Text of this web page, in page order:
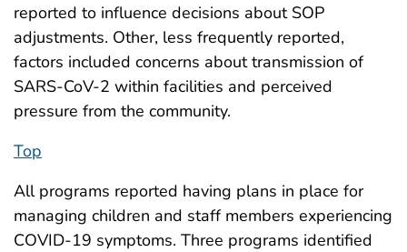
reported to influence decisions about SOP
adjustments. Other, less frequently reported,
factors included concerns about transmission of
SARS-CoV-2 within facilities and perceived
pressure from the community.
Top
All programs reported having plans in place for
managing children and staff members experiencing
COVID-19 symptoms. Three programs identified